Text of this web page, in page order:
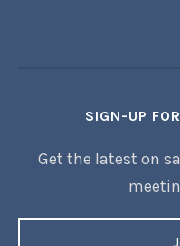
SIGN-UP
Get the latest on